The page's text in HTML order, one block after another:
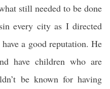
still needed to be done
every city as I directed
a good reputation. He
have children who are
be known for having